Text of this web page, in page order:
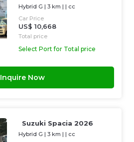
Hybrid G |3 km | | cc
Car Price
US$ 10,668
Total price
Select Port for Total price
Inquire Now
Suzuki Spacia 2026
Hybrid G |3 km | | cc